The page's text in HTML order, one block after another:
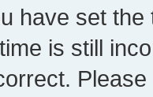
have set
is still